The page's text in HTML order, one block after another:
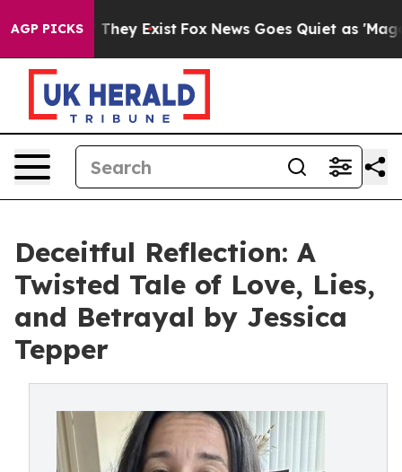
AGP PICKS
Proof They Exist Fox News Goes Quiet as 'Maga
Deceitful Reflection: A
Twisted Tale of Love, Lies,
and Betrayal by Jessica
Tepper